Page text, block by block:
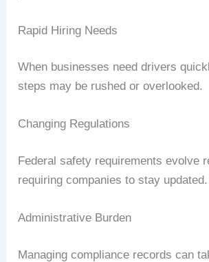
Rapid Hiring Needs
When businesses need drivers
steps may be rushed or overlooked.
Changing Regulations
Federal safety requirements evolve
requiring companies to stay updated.
Administrative Burden
Managing compliance records can